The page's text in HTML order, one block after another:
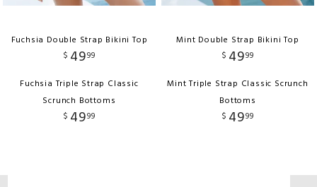
Fuchsia Double Strap Bikini Top
$ 4999
Fuchsia Triple Strap Classic
Scrunch Bottoms
$ 4999
Mint Double Strap Bikini Top
$ 4999
Mint Triple Strap Classic Scrunch
Bottoms
$ 4999